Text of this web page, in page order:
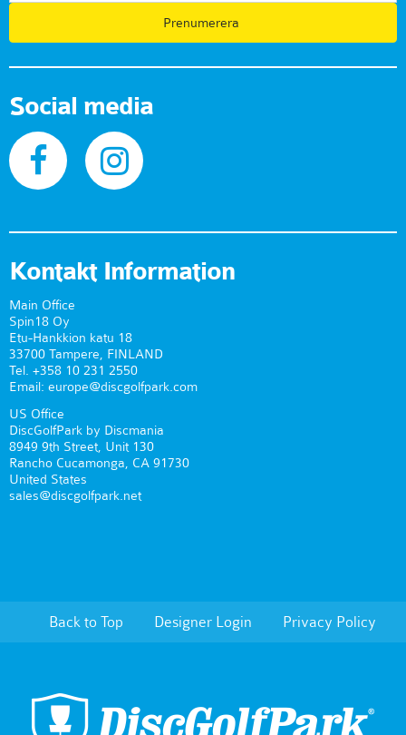
Prenumerera
Social media
Kontakt Information
Main Office
Spin18 Oy
Etu-Hankkion katu 18
33700 Tampere, FINLAND
Tel. +358 10 231 2550
Email: europe@discgolfpark.com
US Office
DiscGolfPark by Discmania
8949 9th Street, Unit 130
Rancho Cucamonga, CA 91730
United States
sales@discgolfpark.net
Back to Top Designer Login Privacy Policy